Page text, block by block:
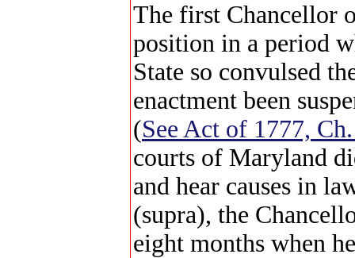
The first Chancellor
position in a period
State so convulsed
enactment been
(See Act of 1777,
courts of Maryland
and hear causes in
(supra), the
eight months when